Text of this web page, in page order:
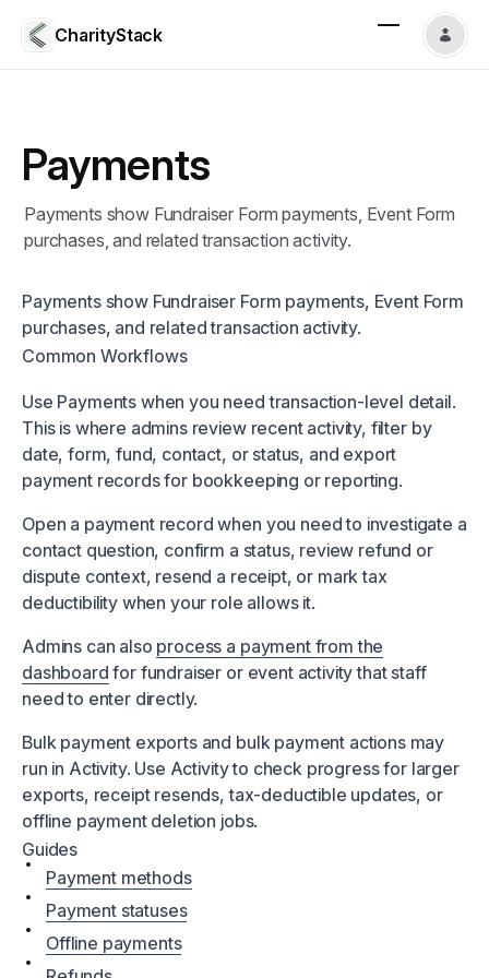
CharityStack
Payments
Payments show Fundraiser Form payments, Event Form
purchases, and related transaction activity.
Payments show Fundraiser Form payments, Event Form
purchases, and related transaction activity.
Common Workflows
Use Payments when you need transaction-level detail.
This is where admins review recent activity, filter by
date, form, fund, contact, or status, and export
payment records for bookkeeping or reporting.
Open a payment record when you need to investigate a
contact question, confirm a status, review refund or
dispute context, resend a receipt, or mark tax
deductibility when your role allows it.
Admins can also process a payment from the
dashboard for fundraiser or event activity that staff
need to enter directly.
Bulk payment exports and bulk payment actions may
run in Activity. Use Activity to check progress for larger
exports, receipt resends, tax-deductible updates, or
offline payment deletion jobs.
Guides
Payment methods
Payment statuses
Offline payments